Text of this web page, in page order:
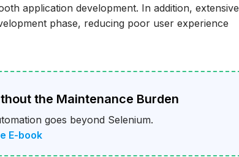
application development. In addition, extensive
phase, reducing poor user experience
the Maintenance Burden
goes beyond Selenium.
E-book